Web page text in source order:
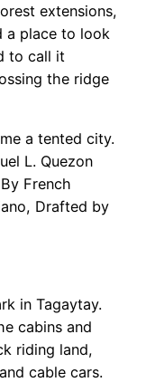
extensions,
a place to look
to call it
the ridge
a tented city.
L. Quezon
French
Drafted by
in Tagaytay.
cabins and
riding land,
cable cars.